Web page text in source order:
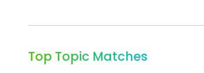
Top Topic Matches